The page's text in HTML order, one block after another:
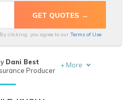
By clicking, you agree to our Terms of Use
Musson
Dani Best
Producer
+ More